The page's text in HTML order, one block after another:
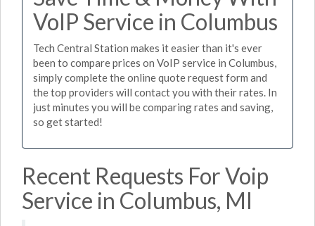
VoIP Service in Columbus
Tech Central Station makes it easier than it's ever
been to compare prices on VoIP service in Columbus,
simply complete the online quote request form and
the top providers will contact you with their rates. In
just minutes you will be comparing rates and saving,
so get started!
Recent Requests For Voip
Service in Columbus, MI